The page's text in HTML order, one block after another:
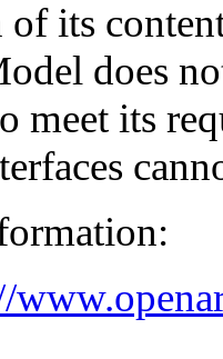
of its
does
meet its